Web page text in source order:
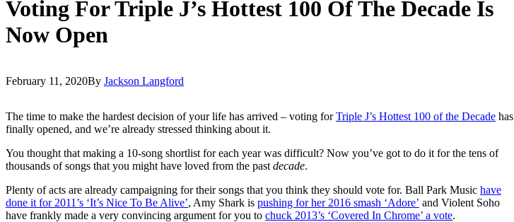
Voting For Triple J’s Hottest 100 Of The Decade Is
Now Open
February 11, 2020By Jackson Langford
The time to make the hardest decision of your life has arrived – voting forTriple J’s Hottest 100 of the Decade has
finally opened, and we’re already stressed thinking about it.
You thought that making a 10-song shortlist for each year was difficult? Now you’ve got to do it for the tens of
thousands of songs that you might have loved from the past decade.
Plenty of acts are already campaigning for their songs that you think they should vote for. Ball Park Music have
done it for 2011’s ‘It’s Nice To Be Alive’, Amy Shark is pushing for her 2016 smash ‘Adore’ and Violent Soho
have frankly made a very convincing argument for you to chuck 2013’s ‘Covered In Chrome’ a vote.